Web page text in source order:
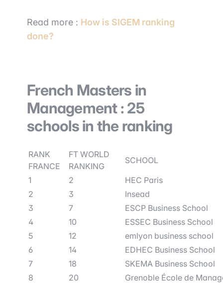
Read more : How is SIGEM ranking
done?
French Masters in
Management : 25
schools in the ranking
RANK
FRANCE
FT WORLD
RANKING
SCHOOL
1
2
HEC Paris
2
3
Insead
3
7
ESCP Business School
4
10
ESSEC Business School
5
12
emlyon business school
6
14
EDHEC Business School
7
18
SKEMA Business School
8
20
Grenoble École de